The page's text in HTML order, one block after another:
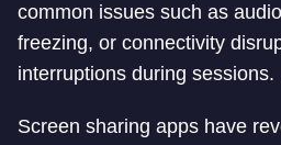
common issues such as
freezing, or connectivity
interruptions during sessions.
Screen sharing apps have